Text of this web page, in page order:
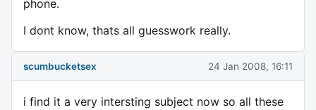
phone.
I dont know, thats all guesswork really.
scumbucketsex 24 Jan 2008, 16:11
i find it a very intersting subject now so all these